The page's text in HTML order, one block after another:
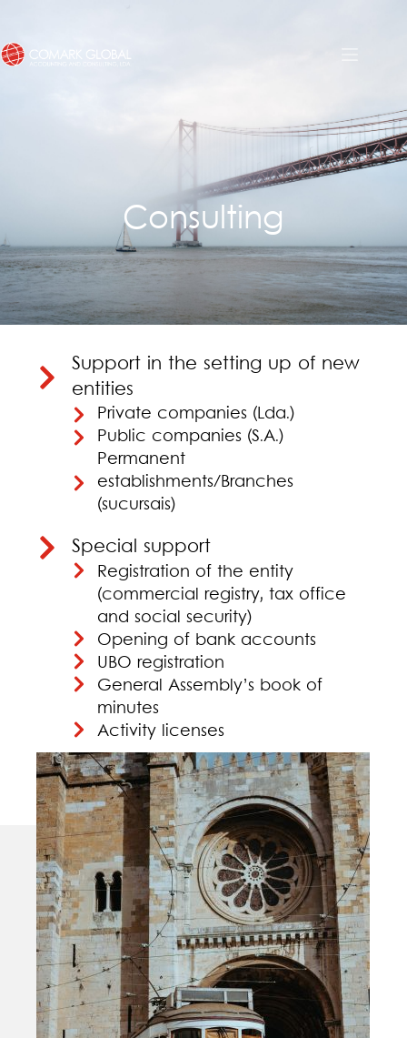
Consulting
Support in the setting up of new
entities
Private companies (Lda.)
Public companies (S.A.)
Permanent
establishments/Branches
(sucursais)
Special support
Registration of the entity
(commercial registry, tax office
and social security)
Opening of bank accounts
UBO registration
General Assembly’s book of
minutes
Activity licenses